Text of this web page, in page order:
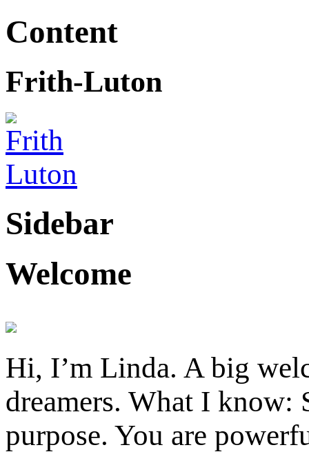
Content
Frith-Luton
Sidebar
Welcome
Hi, I’m Linda. A big
dreamers. What I know:
purpose. You are